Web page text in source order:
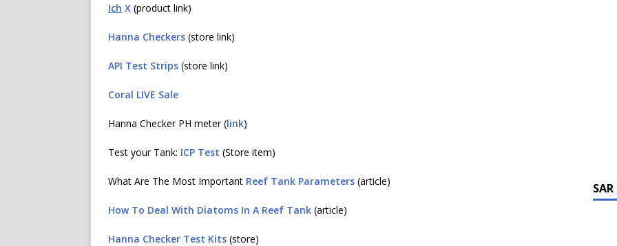
Ich X (product link)
Hanna Checkers (store link)
API Test Strips (store link)
Coral LIVE Sale
Hanna Checker PH meter (link)
Test your Tank: ICP Test (Store item)
What Are The Most Important Reef Tank Parameters (article)
How To Deal With Diatoms In A Reef Tank (article)
Hanna Checker Test Kits (store)